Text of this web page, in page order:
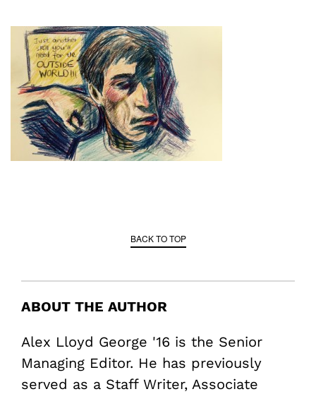
BACK TO TOP
ABOUT THE AUTHOR
Alex Lloyd George '16 is the Senior
Managing Editor. He has previously
served as a Staff Writer, Associate